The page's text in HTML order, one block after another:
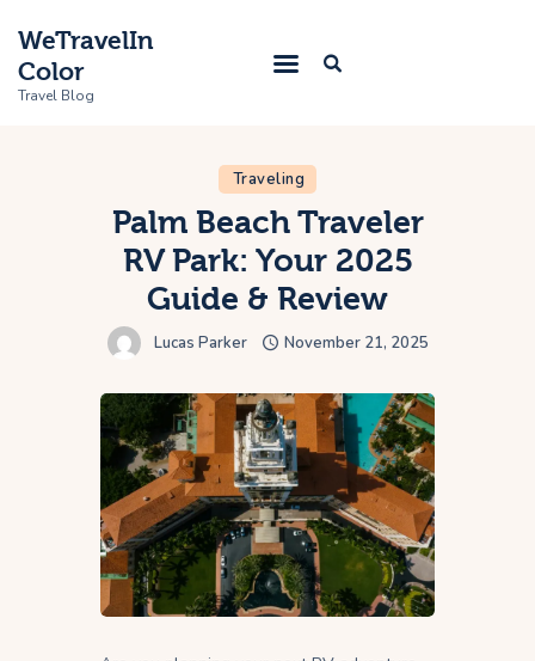
WeTravelIn
Color
Travel Blog
Home
Trip
About Us
Contacts
Traveling
Palm Beach Traveler
RV Park: Your 2025
Guide & Review
Lucas Parker November 21, 2025